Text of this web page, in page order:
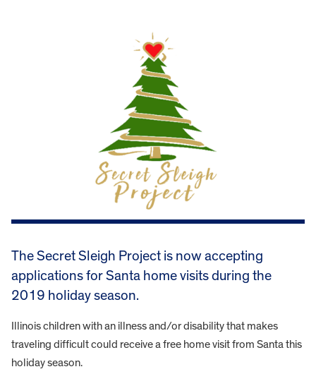
The Secret Sleigh Project is now accepting
applications for Santa home visits during the
2019 holiday season.
Illinois children with an illness and/or disability that makes
traveling difficult could receive a free home visit from Santa this
holiday season.